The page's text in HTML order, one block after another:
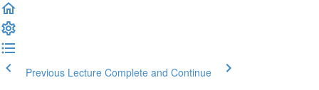
Previous Lecture Complete and Continue